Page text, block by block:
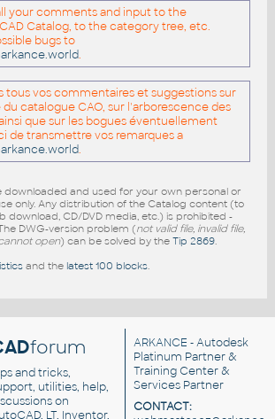
your comments and input to the
Catalog, to the category tree, etc.
bugs to
.
tous vos commentaires et suggestions sur
catalogue CAO, sur l'arborescence des
que sur les bogues éventuellement
de transmettre vos remarques a
.
downloaded and used for your own personal or
only. Any distribution of the Catalog content (to
download, CD/DVD media, etc.) is prohibited -
DWG-version problem (not valid file, invalid file,
open) can be solved by the Tip 2869.
and the latest 100 blocks.
forum
and tricks,
utilities, help,
on
LT, Inventor,
ARKANCE - Autodesk
Platinum Partner &
Training Center &
Services Partner
CONTACT: